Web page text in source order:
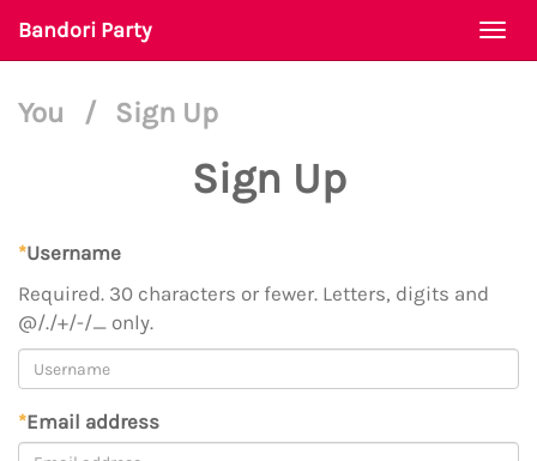
Bandori Party
You / Sign Up
Sign Up
*Username
Required. 30 characters or fewer. Letters, digits and
@/./+/-/_ only.
*Email address